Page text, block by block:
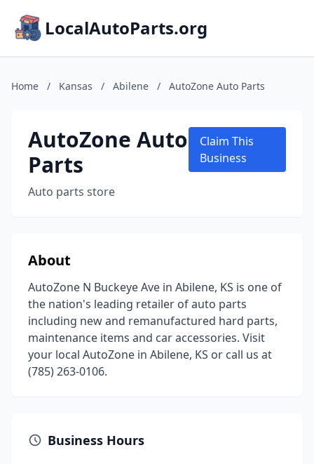
LocalAutoParts.org
Home / Kansas / Abilene / AutoZone Auto Parts
AutoZone Auto
Parts
Auto parts store
Claim This
Business
About
AutoZone N Buckeye Ave in Abilene, KS is one of
the nation's leading retailer of auto parts
including new and remanufactured hard parts,
maintenance items and car accessories. Visit
your local AutoZone in Abilene, KS or call us at
(785) 263-0106.
Business Hours